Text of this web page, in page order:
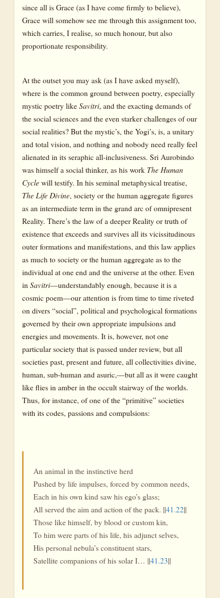
since all is Grace (as I have come firmly to believe),
Grace will somehow see me through this assignment too,
which carries, I realise, so much honour, but also
proportionate responsibility.
At the outset you may ask (as I have asked myself),
where is the common ground between poetry, especially
mystic poetry likeSavitri, and the exacting demands of
the social sciences and the even starker challenges of our
social realities? But the mystic’s, the Yogi’s, is, a unitary
and total vision, and nothing and nobody need really feel
alienated in its seraphic all-inclusiveness. Sri Aurobindo
was himself a social thinker, as his work The Human
Cyclewill testify. In his seminal metaphysical treatise,
The Life Divine, society or the human aggregate figures
as an intermediate term in the grand arc of omnipresent
Reality. There’s the law of a deeper Reality or truth of
existence that exceeds and survives all its vicissitudinous
outer formations and manifestations, and this law applies
as much to society or the human aggregate as to the
individual at one end and the universe at the other. Even
inSavitri—understandably enough, because it is a
cosmic poem—our attention is from time to time riveted
on divers “social”, political and psychological formations
governed by their own appropriate impulsions and
energies and movements. It is, however, not one
particular society that is passed under review, but all
societies past, present and future, all collectivities divine,
human, sub-human and asuric,—but all as it were caught
like flies in amber in the occult stairway of the worlds.
Thus, for instance, of one of the “primitive” societies
with its codes, passions and compulsions:
An animal in the instinctive herd
Pushed by life impulses, forced by common needs,
Each in his own kind saw his ego’s glass;
All served the aim and action of the pack. ||41.22||
Those like himself, by blood or custom kin,
To him were parts of his life, his adjunct selves,
His personal nebula’s constituent stars,
Satellite companions of his solar I… ||41.23||